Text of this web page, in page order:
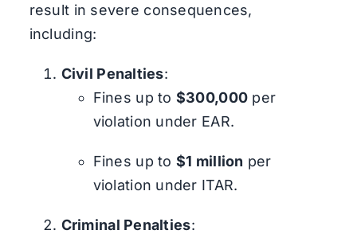
result in severe consequences,
including:
Civil Penalties:
Fines up to $300,000 per
violation under EAR.
Fines up to $1 million per
violation under ITAR.
Criminal Penalties: